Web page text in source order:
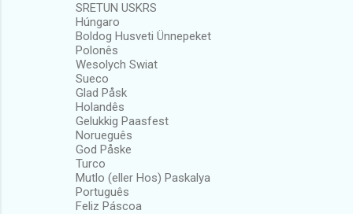
SRETUN USKRS
Húngaro
Boldog Husveti Ünnepeket
Polonês
Wesolych Swiat
Sueco
Glad Påsk
Holandês
Gelukkig Paasfest
Norueguês
God Påske
Turco
Mutlo (eller Hos) Paskalya
Português
Feliz Páscoa